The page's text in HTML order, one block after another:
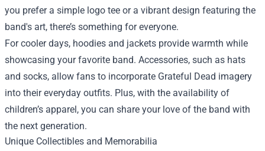
you prefer a simple logo tee or a vibrant design featuring the
band's art, there’s something for everyone.
For cooler days, hoodies and jackets provide warmth while
showcasing your favorite band. Accessories, such as hats
and socks, allow fans to incorporate Grateful Dead imagery
into their everyday outfits. Plus, with the availability of
children’s apparel, you can share your love of the band with
the next generation.
Unique Collectibles and Memorabilia